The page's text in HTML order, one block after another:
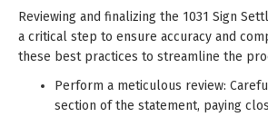
Reviewing and finalizing the 1031 Sign
a critical step to ensure accuracy and
these best practices to streamline the
Perform a meticulous review:
section of the statement, paying